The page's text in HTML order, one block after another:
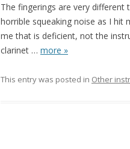
The fingerings are very
horrible squeaking noise as I hit
me that is deficient, not the
clarinet … more »
This entry was posted in Other